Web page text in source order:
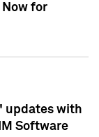
Now for
updates with
Software